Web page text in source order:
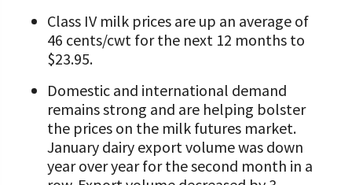
Class IV milk prices are up an average of
46 cents/cwt for the next 12 months to
$23.95.
Domestic and international demand
remains strong and are helping bolster
the prices on the milk futures market.
January dairy export volume was down
year over year for the second month in a